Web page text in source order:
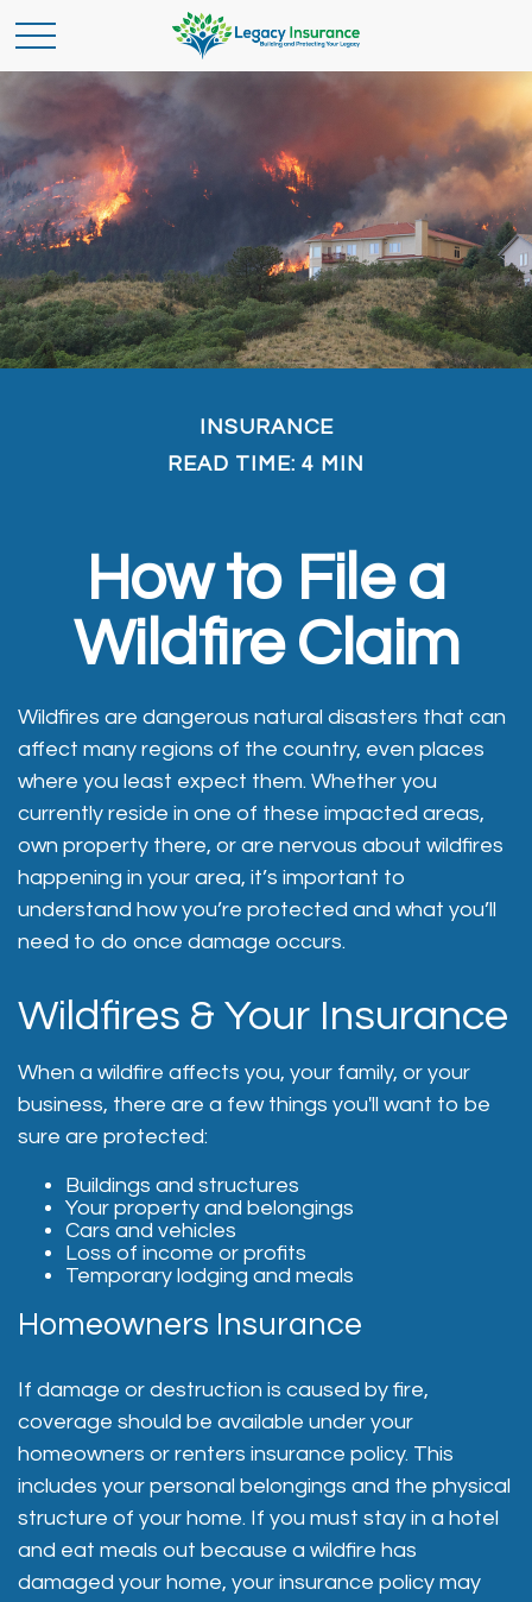
INSURANCE
READ TIME: 4 MIN
How to File a
Wildfire Claim
Wildfires are dangerous natural disasters that can
affect many regions of the country, even places
where you least expect them. Whether you
currently reside in one of these impacted areas,
own property there, or are nervous about wildfires
happening in your area, it’s important to
understand how you’re protected and what you’ll
need to do once damage occurs.
Wildfires & Your Insurance
When a wildfire affects you, your family, or your
business, there are a few things you'll want to be
sure are protected:
Buildings and structures
Your property and belongings
Cars and vehicles
Loss of income or profits
Temporary lodging and meals
Homeowners Insurance
If damage or destruction is caused by fire,
coverage should be available under your
homeowners or renters insurance policy. This
includes your personal belongings and the physical
structure of your home. If you must stay in a hotel
and eat meals out because a wildfire has
damaged your home, your insurance policy may